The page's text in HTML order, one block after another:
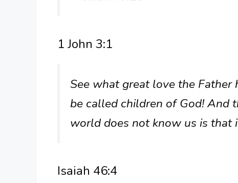
1 John 3:1
See what great love the
be called children of God! And
world does not know us is that
Isaiah 46:4